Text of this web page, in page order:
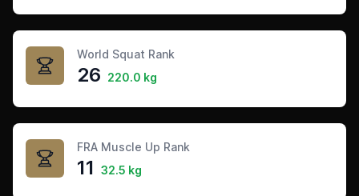
World Squat Rank
26 220.0 kg
FRA Muscle Up Rank
11 32.5 kg